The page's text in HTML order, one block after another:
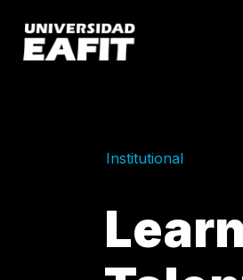
main
content
Institutional